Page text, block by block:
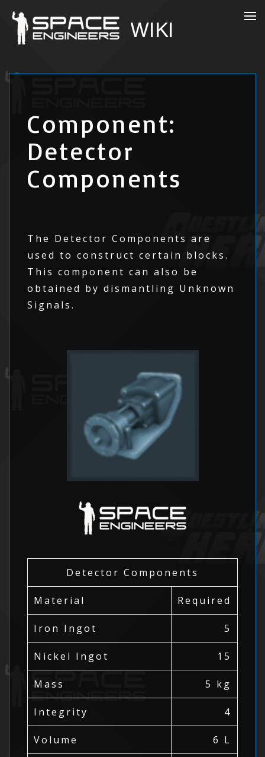
Component:
Detector
Components
The Detector Components are
used to construct certain blocks.
This component can also be
obtained by dismantling Unknown
Signals.
Detector Components
Material Required
Iron Ingot 5
Nickel Ingot 15
Mass 5 kg
Integrity 4
Volume 6 L